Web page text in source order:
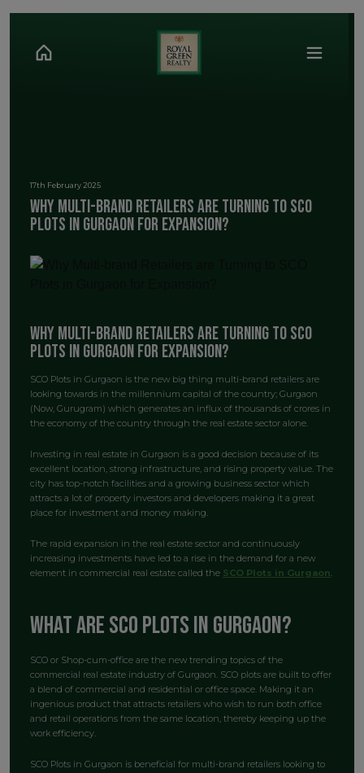
17th February 2025
Why Multi-brand Retailers are Turning to SCO
Plots in Gurgaon for Expansion?
Why Multi-brand Retailers are Turning to SCO
Plots in Gurgaon for Expansion?
SCO Plots in Gurgaon is the new big thing multi-brand retailers are
looking towards in the millennium capital of the country; Gurgaon
(Now, Gurugram) which generates an influx of thousands of crores in
the economy of the country through the real estate sector alone.
Investing in real estate in Gurgaon is a good decision because of its
excellent location, strong infrastructure, and rising property value. The
city has top-notch facilities and a growing business sector which
attracts a lot of property investors and developers making it a great
place for investment and money making.
The rapid expansion in the real estate sector and continuously
increasing investments have led to a rise in the demand for a new
element in commercial real estate called the SCO Plots in Gurgaon.
What are SCO Plots in Gurgaon?
SCO or Shop-cum-office are the new trending topics of the
commercial real estate industry of Gurgaon. SCO plots are built to offer
a blend of commercial and residential or office space. Making it an
ingenious product that attracts retailers who wish to run both office
and retail operations from the same location, thereby keeping up the
work efficiency.
SCO Plots in Gurgaon is beneficial for multi-brand retailers looking to